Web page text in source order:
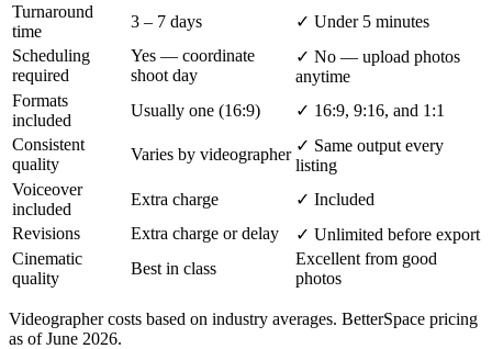
Turnaround
time
3 – 7 days ✓ Under 5 minutes
Scheduling
required
Yes — coordinate
shoot day
✓ No — upload photos
anytime
Formats
included
Usually one (16:9) ✓ 16:9, 9:16, and 1:1
Consistent
quality
Varies by videographer ✓ Same output every
listing
Voiceover
included
Extra charge ✓ Included
Revisions
Extra charge or delay ✓ Unlimited before export
Cinematic
quality
Best in class
Excellent from good
photos
Videographer costs based on industry averages. BetterSpace pricing
as of June 2026.